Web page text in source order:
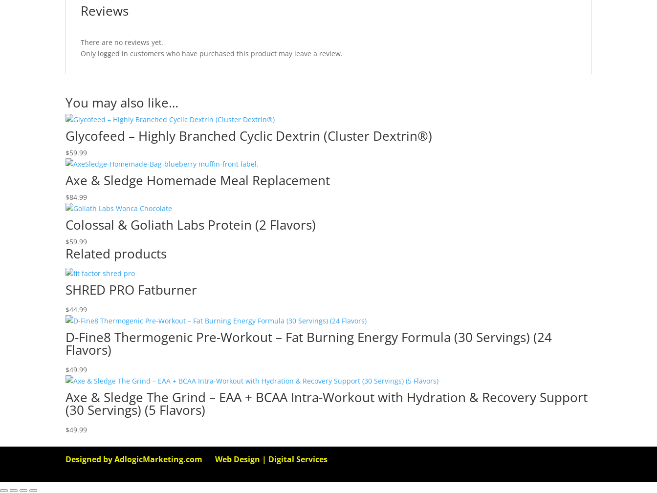
Reviews
There are no reviews yet.
Only logged in customers who have purchased this product may leave a review.
You may also like…
Glycofeed – Highly Branched Cyclic Dextrin (Cluster Dextrin®)
$59.99
Axe & Sledge Homemade Meal Replacement
$84.99
Colossal & Goliath Labs Protein (2 Flavors)
$59.99
Related products
SHRED PRO Fatburner
$44.99
D-Fine8 Thermogenic Pre-Workout – Fat Burning Energy Formula (30 Servings) (24
Flavors)
$49.99
Axe & Sledge The Grind – EAA + BCAA Intra-Workout with Hydration & Recovery Support
(30 Servings) (5 Flavors)
$49.99
Designed by AdlogicMarketing.com Web Design | Digital Services